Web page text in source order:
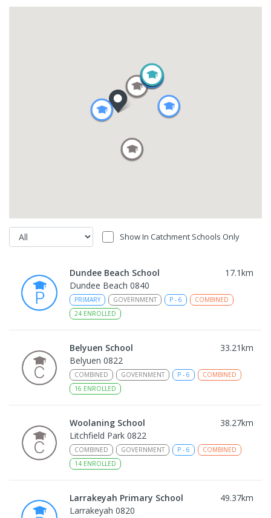
Show In Catchment Schools Only
Dundee Beach School 17.1km
Dundee Beach 0840
PRIMARY GOVERNMENT P - 6
COMBINED
24 ENROLLED
Belyuen School 33.21km
Belyuen 0822
COMBINED GOVERNMENT P - 6
COMBINED
16 ENROLLED
Woolaning School 38.27km
Litchfield Park 0822
COMBINED GOVERNMENT P - 6
COMBINED
14 ENROLLED
Larrakeyah Primary School 49.37km
Larrakeyah 0820